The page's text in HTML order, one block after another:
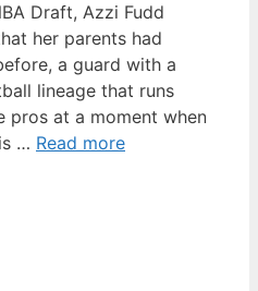
Draft, Azzi Fudd
her parents had
a guard with a
lineage that runs
pros at a moment when
… Read more